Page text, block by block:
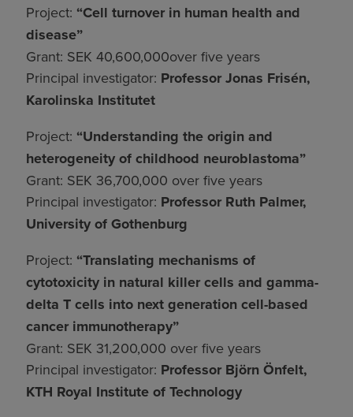
Project: “Cell turnover in human health and
disease”
Grant: SEK 40,600,000over five years
Principal investigator: Professor Jonas Frisén,
Karolinska Institutet
Project: “Understanding the origin and
heterogeneity of childhood neuroblastoma”
Grant: SEK 36,700,000 over five years
Principal investigator: Professor Ruth Palmer,
University of Gothenburg
Project: “Translating mechanisms of
cytotoxicity in natural killer cells and gamma-
delta T cells into next generation cell-based
cancer immunotherapy”
Grant: SEK 31,200,000 over five years
Principal investigator: Professor Björn Önfelt,
KTH Royal Institute of Technology